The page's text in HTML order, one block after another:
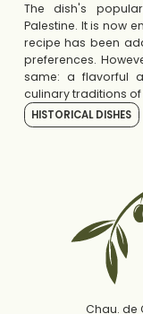
The dish's
Palestine. It is now
recipe has been
preferences.
same: a flavorful
culinary traditions of
HISTORICAL DISHES
Chau. de